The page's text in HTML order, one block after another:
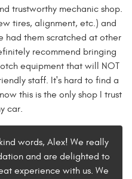
trustworthy mechanic shop.
tires, alignment, etc.) and
had them scratched at other
recommend bringing
equipment that will NOT
staff. It's hard to find a
this is the only shop I trust
car.
words, Alex! We really
and are delighted to
experience with us. We